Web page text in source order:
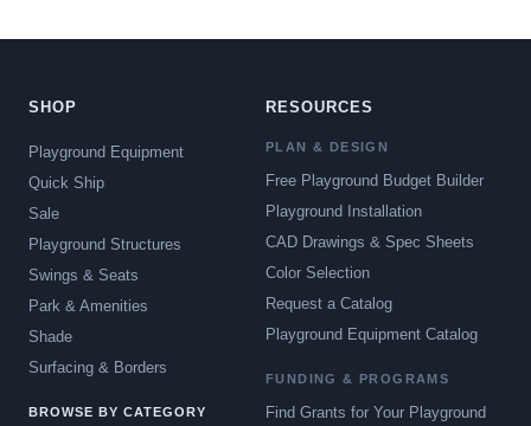
SHOP
Playground Equipment
Quick Ship
Sale
Playground Structures
Swings & Seats
Park & Amenities
Shade
Surfacing & Borders
BROWSE BY CATEGORY
RESOURCES
PLAN & DESIGN
Free Playground Budget Builder
Playground Installation
CAD Drawings & Spec Sheets
Color Selection
Request a Catalog
Playground Equipment Catalog
FUNDING & PROGRAMS
Find Grants for Your Playground